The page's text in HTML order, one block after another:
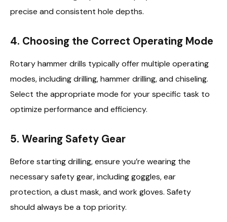
precise and consistent hole depths.
4. Choosing the Correct Operating Mode
Rotary hammer drills typically offer multiple operating
modes, including drilling, hammer drilling, and chiseling.
Select the appropriate mode for your specific task to
optimize performance and efficiency.
5. Wearing Safety Gear
Before starting drilling, ensure you’re wearing the
necessary safety gear, including goggles, ear
protection, a dust mask, and work gloves. Safety
should always be a top priority.